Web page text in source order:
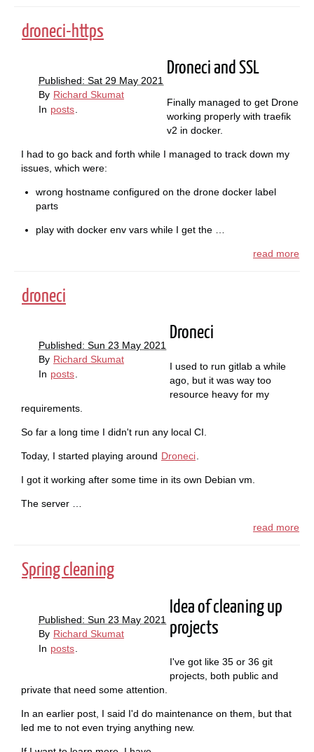
droneci-https
Published: Sat 29 May 2021
By Richard Skumat
In posts
Droneci and SSL
Finally managed to get Drone
working properly with traefik
v2 in docker.
I had to go back and forth while I managed to track down my
issues, which were:
wrong hostname configured on the drone docker label
parts
play with docker env vars while I get the …
read more
droneci
Published: Sun 23 May 2021
By Richard Skumat
In posts
Droneci
I used to run gitlab a while
ago, but it was way too
resource heavy for my
requirements.
So far a long time I didn't run any local CI.
Today, I started playing around Droneci.
I got it working after some time in its own Debian vm.
The server …
read more
Spring cleaning
Published: Sun 23 May 2021
By Richard Skumat
In posts
Idea of cleaning up
projects
I've got like 35 or 36 git
projects, both public and
private that need some attention.
In an earlier post, I said I'd do maintenance on them, but that
led me to not even trying anything new.